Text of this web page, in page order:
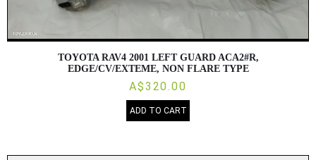
TOYOTA RAV4 2001 LEFT GUARD ACA2#R,
EDGE/CV/EXTEME, NON FLARE TYPE
A$320.00
ADD TO CART